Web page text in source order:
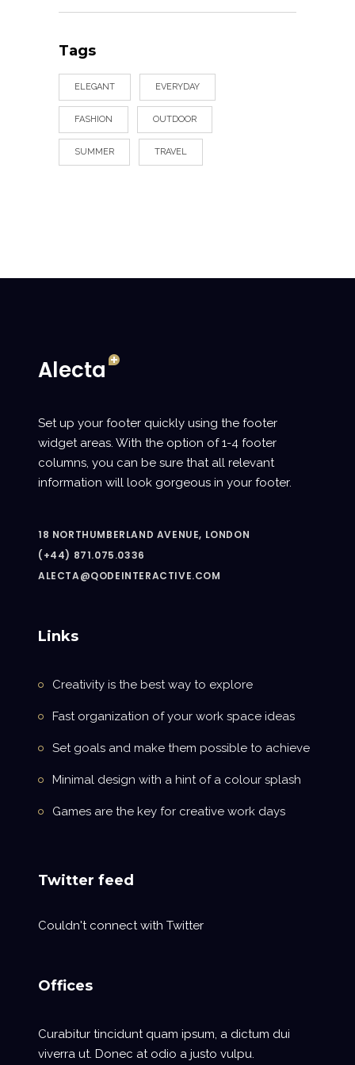
Tags
ELEGANT EVERYDAY
FASHION OUTDOOR
SUMMER TRAVEL
Set up your footer quickly using the footer
widget areas. With the option of 1-4 footer
columns, you can be sure that all relevant
information will look gorgeous in your footer.
18 NORTHUMBERLAND AVENUE, LONDON
(+44) 871.075.0336
ALECTA@QODEINTERACTIVE.COM
Links
Creativity is the best way to explore
Fast organization of your work space ideas
Set goals and make them possible to achieve
Minimal design with a hint of a colour splash
Games are the key for creative work days
Twitter feed
Couldn't connect with Twitter
Offices
Curabitur tincidunt quam ipsum, a dictum dui
viverra ut. Donec at odio a justo vulpu.